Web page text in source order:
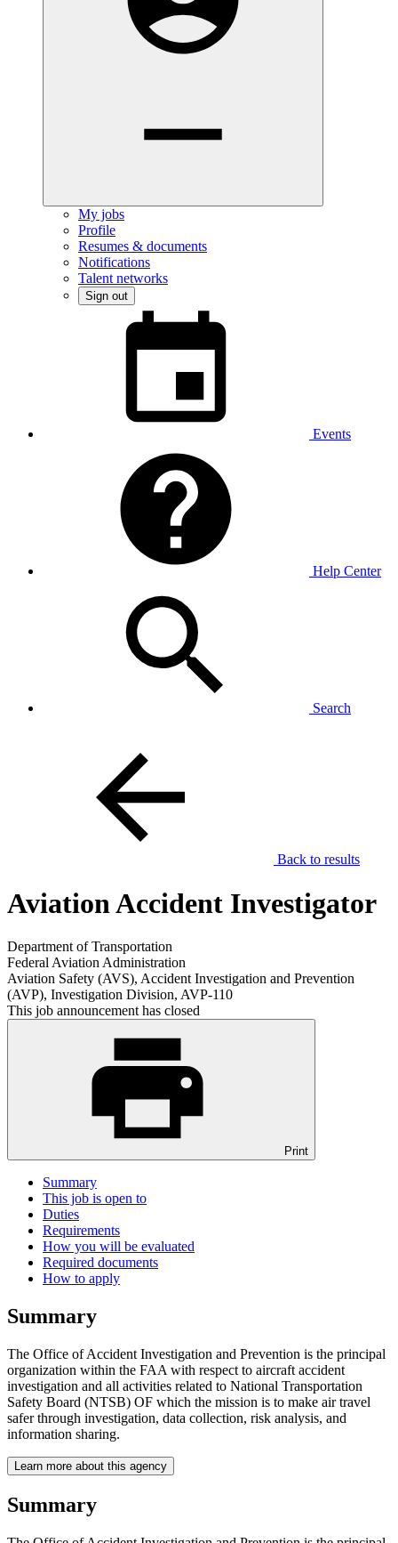
My jobs
Profile
Resumes & documents
Notifications
Talent networks
Sign out
Events
Help Center
Search
Back to results
Aviation Accident Investigator
Department of Transportation
Federal Aviation Administration
Aviation Safety (AVS), Accident Investigation and Prevention
(AVP), Investigation Division, AVP-110
This job announcement has closed
Print
Summary
This job is open to
Duties
Requirements
How you will be evaluated
Required documents
How to apply
Summary
The Office of Accident Investigation and Prevention is the principal
organization within the FAA with respect to aircraft accident
investigation and all activities related to National Transportation
Safety Board (NTSB) OF which the mission is to make air travel
safer through investigation, data collection, risk analysis, and
information sharing.
Learn more about this agency
Summary